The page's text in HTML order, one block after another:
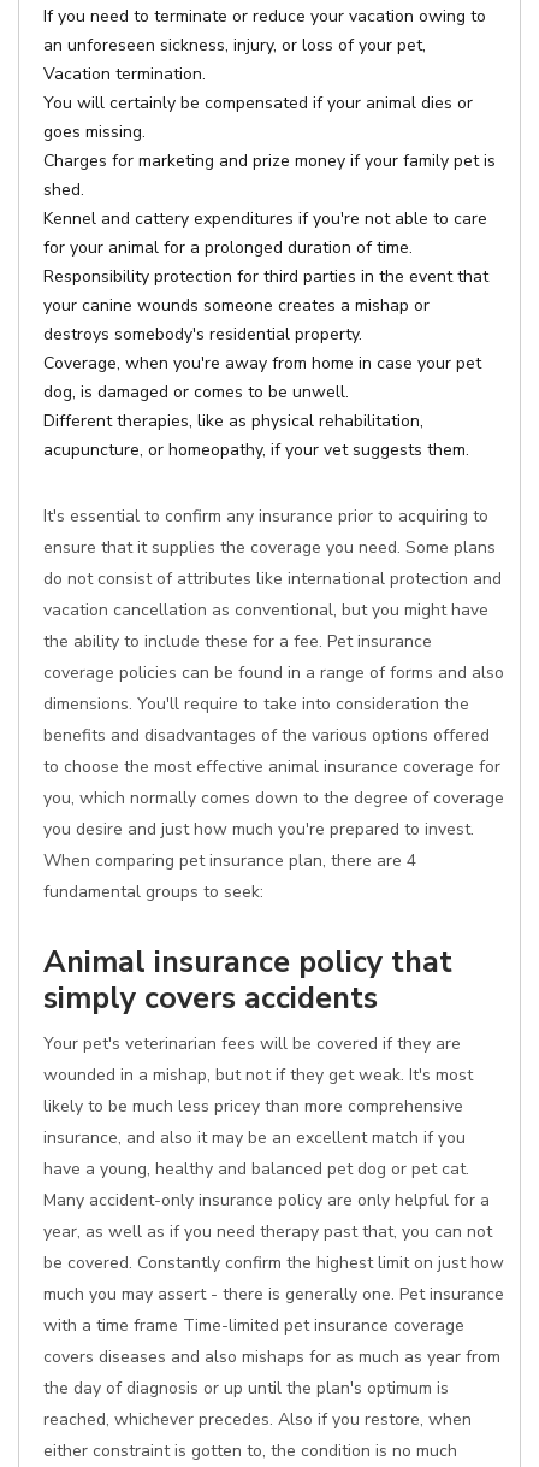
If you need to terminate or reduce your vacation owing to
an unforeseen sickness, injury, or loss of your pet,
Vacation termination.
You will certainly be compensated if your animal dies or
goes missing.
Charges for marketing and prize money if your family pet is
shed.
Kennel and cattery expenditures if you're not able to care
for your animal for a prolonged duration of time.
Responsibility protection for third parties in the event that
your canine wounds someone creates a mishap or
destroys somebody's residential property.
Coverage, when you're away from home in case your pet
dog, is damaged or comes to be unwell.
Different therapies, like as physical rehabilitation,
acupuncture, or homeopathy, if your vet suggests them.
It's essential to confirm any insurance prior to acquiring to
ensure that it supplies the coverage you need. Some plans
do not consist of attributes like international protection and
vacation cancellation as conventional, but you might have
the ability to include these for a fee. Pet insurance
coverage policies can be found in a range of forms and also
dimensions. You'll require to take into consideration the
benefits and disadvantages of the various options offered
to choose the most effective animal insurance coverage for
you, which normally comes down to the degree of coverage
you desire and just how much you're prepared to invest.
When comparing pet insurance plan, there are 4
fundamental groups to seek:
Animal insurance policy that
simply covers accidents
Your pet's veterinarian fees will be covered if they are
wounded in a mishap, but not if they get weak. It's most
likely to be much less pricey than more comprehensive
insurance, and also it may be an excellent match if you
have a young, healthy and balanced pet dog or pet cat.
Many accident-only insurance policy are only helpful for a
year, as well as if you need therapy past that, you can not
be covered. Constantly confirm the highest limit on just how
much you may assert - there is generally one. Pet insurance
with a time frame Time-limited pet insurance coverage
covers diseases and also mishaps for as much as year from
the day of diagnosis or up until the plan's optimum is
reached, whichever precedes. Also if you restore, when
either constraint is gotten to, the condition is no much